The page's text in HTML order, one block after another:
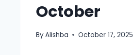
October
ByAlishba October 17, 2025